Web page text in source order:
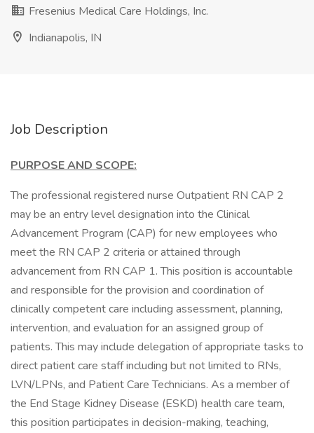
Fresenius Medical Care Holdings, Inc.
Indianapolis, IN
Job Description
PURPOSE AND SCOPE:
The professional registered nurse Outpatient RN CAP 2
may be an entry level designation into the Clinical
Advancement Program (CAP) for new employees who
meet the RN CAP 2 criteria or attained through
advancement from RN CAP 1. This position is accountable
and responsible for the provision and coordination of
clinically competent care including assessment, planning,
intervention, and evaluation for an assigned group of
patients. This may include delegation of appropriate tasks to
direct patient care staff including but not limited to RNs,
LVN/LPNs, and Patient Care Technicians. As a member of
the End Stage Kidney Disease (ESKD) health care team,
this position participates in decision-making, teaching,